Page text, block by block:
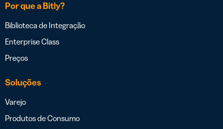
Por que a Bitly?
Biblioteca de Integração
Enterprise Class
Preços
Soluções
Varejo
Produtos de Consumo